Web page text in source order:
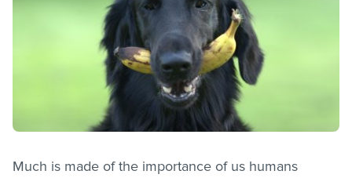
Much is made of the importance of us humans